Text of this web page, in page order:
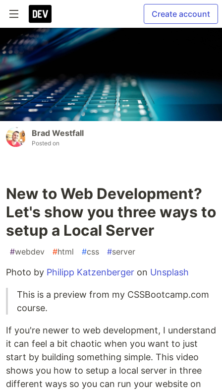
Create account
Brad Westfall
Posted on
New to Web Development?
Let's show you three ways to
setup a Local Server
#webdev #html #css #server
Photo by Philipp Katzenberger on Unsplash
This is a preview from my CSSBootcamp.com
course.
If you're newer to web development, I understand
it can feel a bit chaotic when you want to just
start by building something simple. This video
shows you how to setup a local server in three
different ways so you can run your website on